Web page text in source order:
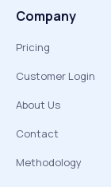
Company
Pricing
Customer Login
About Us
Contact
Methodology